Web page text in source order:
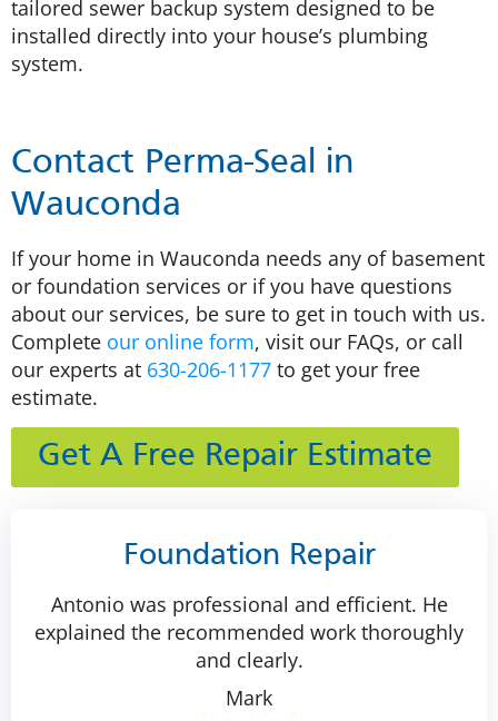
tailored sewer backup system designed to be
installed directly into your house’s plumbing
system.
Contact Perma-Seal in
Wauconda
If your home in Wauconda needs any of basement
or foundation services or if you have questions
about our services, be sure to get in touch with us.
Complete our online form, visit our FAQs, or call
our experts at 630-206-1177 to get your free
estimate.
Get A Free Repair Estimate
Foundation Repair
Antonio was professional and efficient. He
explained the recommended work thoroughly
and clearly.
Mark